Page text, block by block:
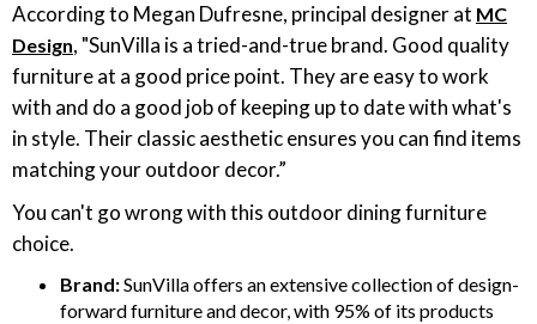
According to Megan Dufresne, principal designer at MC
Design, "SunVilla is a tried-and-true brand. Good quality
furniture at a good price point. They are easy to work
with and do a good job of keeping up to date with what's
in style. Their classic aesthetic ensures you can find items
matching your outdoor decor.”
You can't go wrong with this outdoor dining furniture
choice.
Brand:SunVilla offers an extensive collection of design-
forward furniture and decor, with 95% of its products